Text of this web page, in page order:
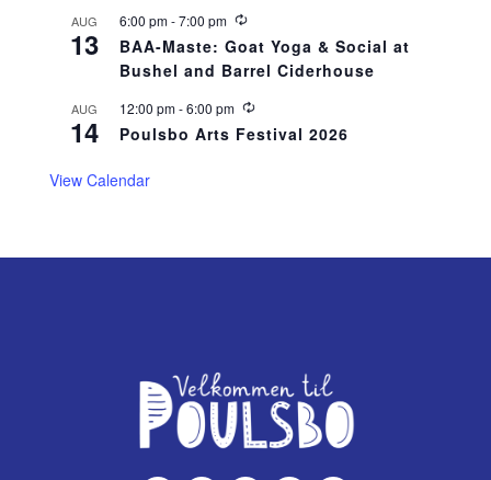
n
AUG
13
6:00 pm-7:00 pm
R
c
u
r
n
BAA-Maste: Goat Yoga & Social at
Bushel and Barrel Ciderhouse
AUG
14
12:00 pm-6:00 pm
R
c
Poulsbo Arts Festival 2026
View Calendar